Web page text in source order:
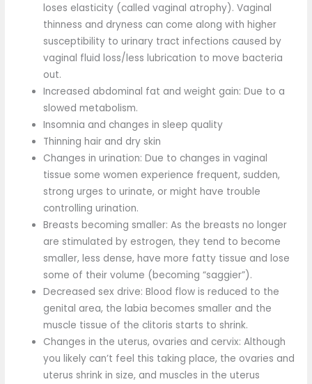
loses elasticity (called vaginal atrophy). Vaginal
thinness and dryness can come along with higher
susceptibility to urinary tract infections caused by
vaginal fluid loss/less lubrication to move bacteria
out.
Increased abdominal fat and weight gain: Due to a
slowed metabolism.
Insomnia and changes in sleep quality
Thinning hair and dry skin
Changes in urination: Due to changes in vaginal
tissue some women experience frequent, sudden,
strong urges to urinate, or might have trouble
controlling urination.
Breasts becoming smaller: As the breasts no longer
are stimulated by estrogen, they tend to become
smaller, less dense, have more fatty tissue and lose
some of their volume (becoming “saggier”).
Decreased sex drive: Blood flow is reduced to the
genital area, the labia becomes smaller and the
muscle tissue of the clitoris starts to shrink.
Changes in the uterus, ovaries and cervix: Although
you likely can’t feel this taking place, the ovaries and
uterus shrink in size, and muscles in the uterus